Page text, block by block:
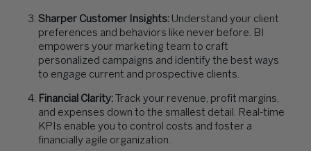
Sharper Customer Insights: Understand your client
preferences and behaviors like never before. BI
empowers your marketing team to craft
personalized campaigns and identify the best ways
to engage current and prospective clients.
Financial Clarity:
Track your revenue, profit margins,
and expenses down to the smallest detail. Real-time
KPIs enable you to control costs and foster a
financially agile organization.